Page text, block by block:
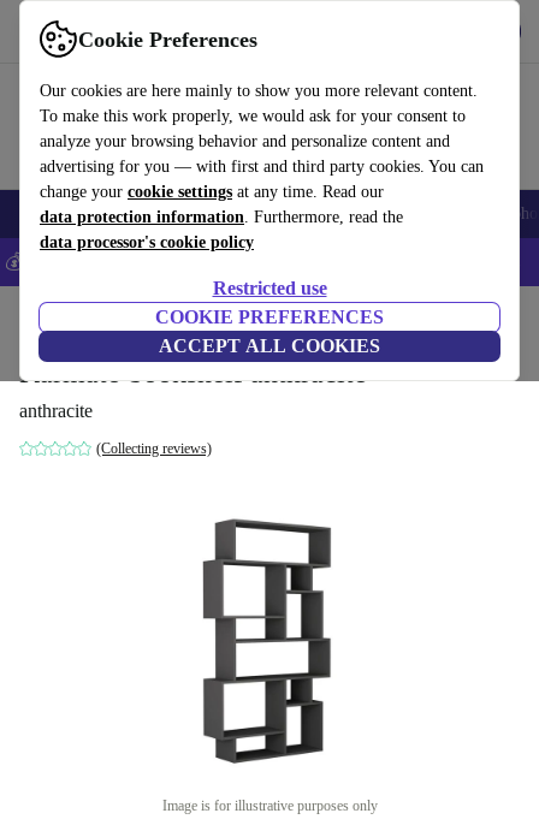
Cookie Preferences
Our cookies are here mainly to show you more relevant content.
To make this work properly, we would ask for your consent to
analyze your browsing behavior and personalize content and
advertising for you — with first and third party cookies. You can
change your cookie settings at any time. Read our
data protection information. Furthermore, read the
data processor's cookie policy
Restricted use
COOKIE PREFERENCES
ACCEPT ALL COOKIES
Use refurbed fast and easy
Smartphones Laptops Tablets Smartwatches Accessories
💰Save 5% MORE on all iPhones – Code: IPHONEDEAL –
Household Furniture
Karmato bookshelf anthracite
anthracite
(Collecting reviews)
Image is for illustrative purposes only